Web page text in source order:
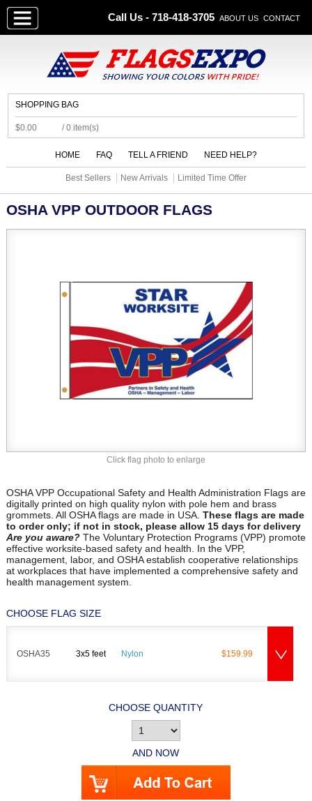
Call Us - 718-418-3705 ABOUT US CONTACT
SHOPPING BAG
$0.00 / 0 item(s)
HOME FAQ TELL A FRIEND NEED HELP?
Best Sellers New Arrivals Limited Time Offer
Click flag photo to enlarge
OSHA VPP OUTDOOR FLAGS
OSHA VPP Occupational Safety and Health Administration Flags are
digitally printed on high quality nylon with pole hem and brass
grommets. All OSHA flags are made in USA. These flags are made
to order only; if not in stock, please allow 15 days for delivery
Are you aware?The Voluntary Protection Programs (VPP) promote
effective worksite-based safety and health. In the VPP,
management, labor, and OSHA establish cooperative relationships
at workplaces that have implemented a comprehensive safety and
health management system.
CHOOSE FLAG SIZE
OSHA35 3x5 feet Nylon $159.99
CHOOSE QUANTITY
AND NOW